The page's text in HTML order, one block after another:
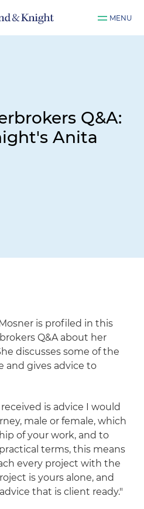
MENU
Q&A:
Anita
is profiled in this
Q&A about her
discusses some of the
and gives advice to
is advice I would
male or female, which
of your work, and to
terms, this means
every project with the
is yours alone, and
that is client ready."